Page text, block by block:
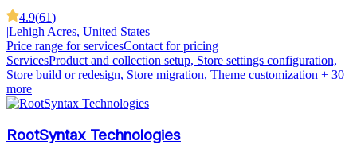
4.9(61)
|Lehigh Acres, United States
Price range for servicesContact for pricing
ServicesProduct and collection setup, Store settings configuration,
Store build or redesign, Store migration, Theme customization + 30
more
RootSyntax Technologies